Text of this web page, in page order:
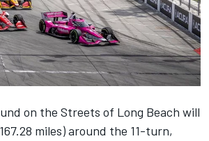
on the Streets of Long Beach will
miles) around the 11-turn,